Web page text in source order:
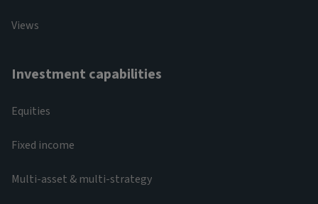
Views
Investment capabilities
Equities
Fixed income
Multi-asset & multi-strategy